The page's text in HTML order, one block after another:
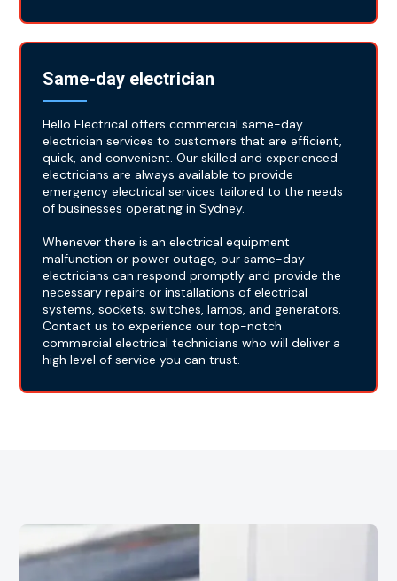
Same-day electrician
Hello Electrical offers commercial same-day
electrician services to customers that are efficient,
quick, and convenient. Our skilled and experienced
electricians are always available to provide
emergency electrical services tailored to the needs
of businesses operating in Sydney.
Whenever there is an electrical equipment
malfunction or power outage, our same-day
electricians can respond promptly and provide the
necessary repairs or installations of electrical
systems, sockets, switches, lamps, and generators.
Contact us to experience our top-notch
commercial electrical technicians who will deliver a
high level of service you can trust.